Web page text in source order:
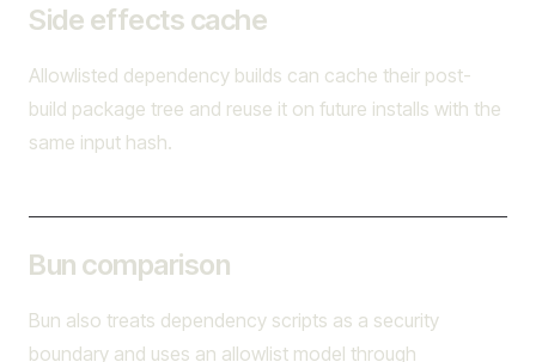
Side effects cache
Allowlisted dependency builds can cache their post-
build package tree and reuse it on future installs with the
same input hash.
Bun comparison
Bun also treats dependency scripts as a security
boundary and uses an allowlist model through